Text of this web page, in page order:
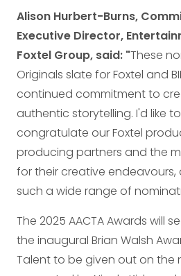
Alison Hurbert-Burns,
Executive Director,
Foxtel Group, said: "These
Originals slate for Foxtel and
continued commitment to
authentic storytelling. I'd like
congratulate our Foxtel
producing partners and the
for their creative
such a wide range of
The 2025 AACTA Awards will
the inaugural Brian Walsh
Talent to be given out on the